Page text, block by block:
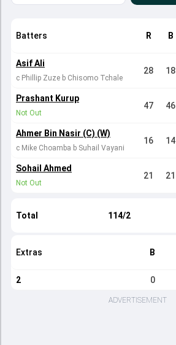
Batters R B
Asif Ali
c Phillip Zuze b Chisomo Tchale
28 18
Prashant Kurup
Not Out
47 46
Ahmer Bin Nasir (C) (W)
c Mike Choamba b Suhail Vayani
16 14
Sohail Ahmed
Not Out
21 21
Total 114/2
Extras B
2 0
ADVERTISEMENT